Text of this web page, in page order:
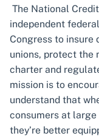
The National
independent
Congress to insure
unions, protect the
charter and
mission is to
understand that
consumers at
they’re better